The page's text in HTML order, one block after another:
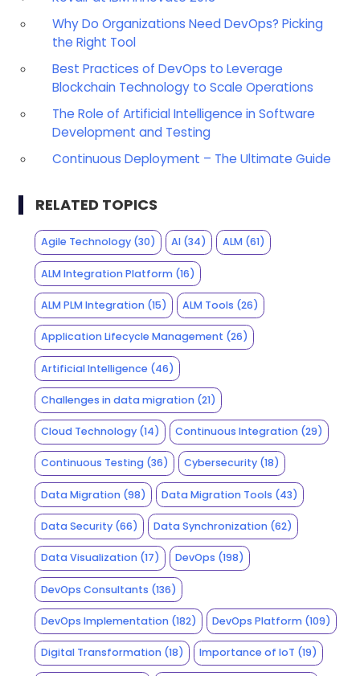
Why Do Organizations Need DevOps? Picking
the Right Tool
Best Practices of DevOps to Leverage
Blockchain Technology to Scale Operations
The Role of Artificial Intelligence in Software
Development and Testing
Continuous Deployment – The Ultimate Guide
RELATED TOPICS
Agile Technology(30) AI (34) ALM(61)
ALM Integration Platform(16)
ALM PLM Integration(15) ALM Tools (26)
Application Lifecycle Management (26)
Artificial Intelligence (46)
Challenges in data migration(21)
Cloud Technology(14) Continuous Integration (29)
Continuous Testing(36) Cybersecurity (18)
Data Migration(98) Data Migration Tools (43)
Data Security(66) Data Synchronization (62)
Data Visualization(17) DevOps (198)
DevOps Consultants (136)
DevOps Implementation(182) DevOps Platform (109)
Digital Transformation(18) Importance of IoT (19)